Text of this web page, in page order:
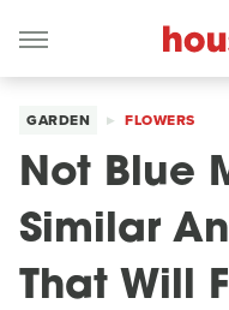
GARDEN FLOWERS
Not Blue
Similar
That Will